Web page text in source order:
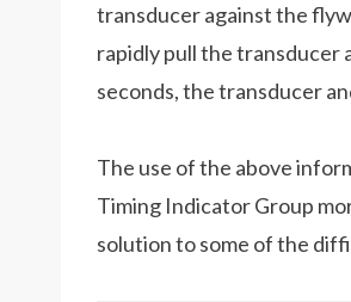
transducer against the
rapidly pull the transducer
seconds, the transducer
The use of the above
Timing Indicator Group
solution to some of the